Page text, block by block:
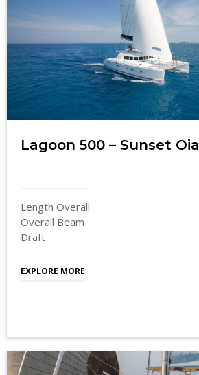
Lagoon 500 – Sunset Oia
Length Overall
Overall Beam
Draft
EXPLORE MORE